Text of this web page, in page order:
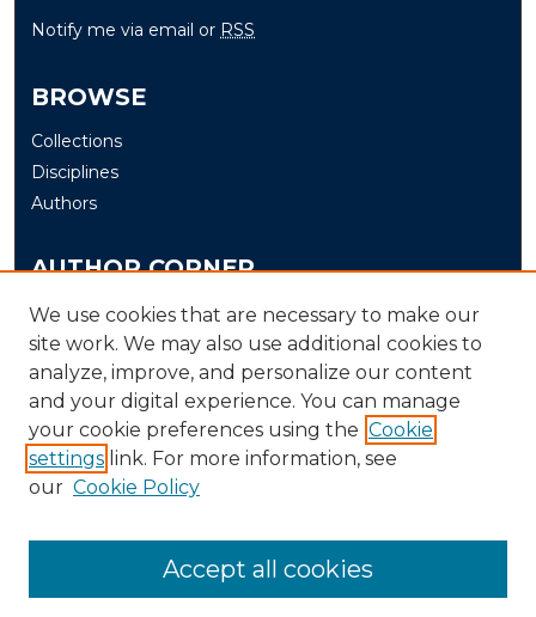
Notify me via email or RSS
BROWSE
Collections
Disciplines
Authors
AUTHOR CORNER
Author FAQ
Submit
LINKS
The Office of Research and Creative Activity (ORCA)
We use cookies that are necessary to make our
site work. We may also use additional cookies to
analyze, improve, and personalize our content
and your digital experience. You can manage
your cookie preferences using the Cookie
settings link. For more information, see
our Cookie Policy
Accept all cookies